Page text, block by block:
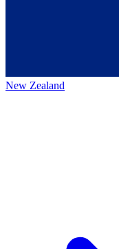
New Zealand